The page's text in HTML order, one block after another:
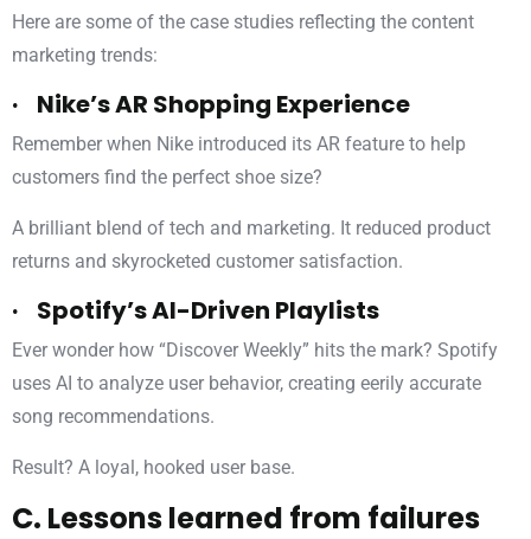
Here are some of the case studies reflecting the content
marketing trends:
· Nike’s AR Shopping Experience
Remember when Nike introduced its AR feature to help
customers find the perfect shoe size?
A brilliant blend of tech and marketing. It reduced product
returns and skyrocketed customer satisfaction.
· Spotify’s AI-Driven Playlists
Ever wonder how “Discover Weekly” hits the mark? Spotify
uses AI to analyze user behavior, creating eerily accurate
song recommendations.
Result? A loyal, hooked user base.
C. Lessons learned from failures